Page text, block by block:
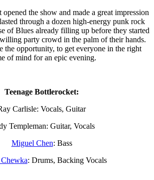
the show and made a great impression
through a dozen high-energy punk rock
of Blues already filling up before they started
party crowd in the palm of their hands.
the opportunity, to get everyone in the right
of mind for an epic evening.
Teenage Bottlerocket:
Carlisle: Vocals, Guitar
Templeman: Guitar, Vocals
Miguel Chen: Bass
: Drums, Backing Vocals